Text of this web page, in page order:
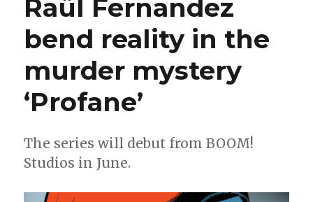
debuts;
era
+
Raül Fernandez
bend reality in the
murder mystery
‘Profane’
The series will debut from BOOM!
Studios in June.